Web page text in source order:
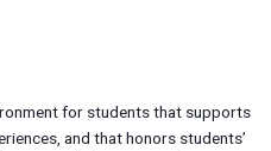
for students that supports
and that honors students’